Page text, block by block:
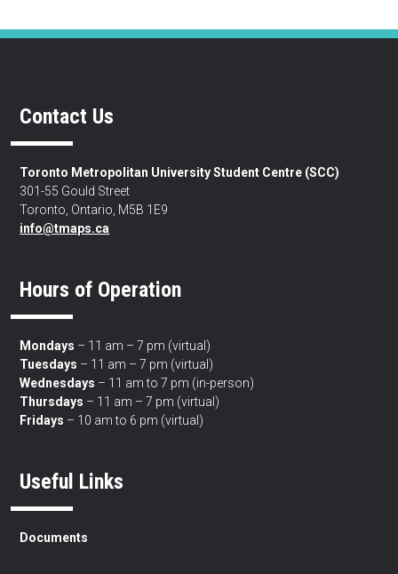
Contact Us
Toronto Metropolitan University Student Centre (SCC)
301-55 Gould Street
Toronto, Ontario, M5B 1E9
info@tmaps.ca
Hours of Operation
Mondays – 11 am – 7 pm (virtual)
Tuesdays – 11 am – 7 pm (virtual)
Wednesdays – 11 am to 7 pm (in-person)
Thursdays – 11 am – 7 pm (virtual)
Fridays – 10 am to 6 pm (virtual)
Useful Links
Documents